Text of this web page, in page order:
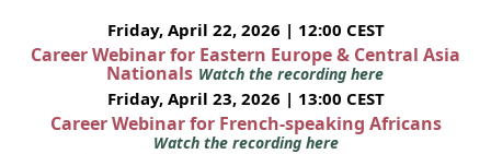
Friday, April 22, 2026 | 12:00 CEST
Career Webinar for Eastern Europe & Central Asia
Nationals Watch the recording here
Friday, April 23, 2026 | 13:00 CEST
Career Webinar for French-speaking Africans
Watch the recording here